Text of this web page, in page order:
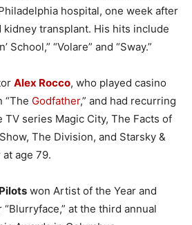
hospital, one week after
transplant. His hits include
School,” “Volare” and “Sway.”
Alex Rocco, who played casino
“The Godfather,” and had recurring
series Magic City, The Facts of
The Division, and Starsky &
age 79.
won Artist of the Year and
at the third annual